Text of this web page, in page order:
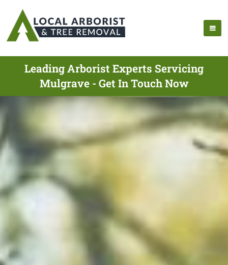
Leading Arborist Experts Servicing
Mulgrave - Get In Touch Now